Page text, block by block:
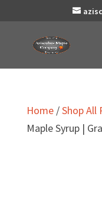
Home/Shop All
Maple Syrup |